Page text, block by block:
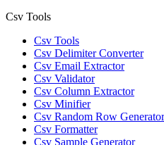
Csv Tools
Csv Tools
Csv Delimiter Converter
Csv Email Extractor
Csv Validator
Csv Column Extractor
Csv Minifier
Csv Random Row Generator
Csv Formatter
Csv Sample Generator